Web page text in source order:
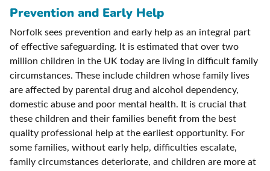
Prevention and Early Help
Norfolk sees prevention and early help as an integral part
of effective safeguarding. It is estimated that over two
million children in the UK today are living in difficult family
circumstances. These include children whose family lives
are affected by parental drug and alcohol dependency,
domestic abuse and poor mental health. It is crucial that
these children and their families benefit from the best
quality professional help at the earliest opportunity. For
some families, without early help, difficulties escalate,
family circumstances deteriorate, and children are more at